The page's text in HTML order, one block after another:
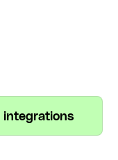
integrations